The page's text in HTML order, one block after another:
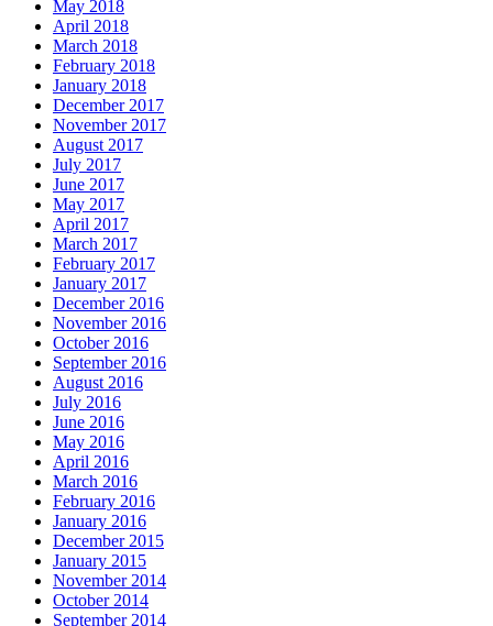
May 2018
April 2018
March 2018
February 2018
January 2018
December 2017
November 2017
August 2017
July 2017
June 2017
May 2017
April 2017
March 2017
February 2017
January 2017
December 2016
November 2016
October 2016
September 2016
August 2016
July 2016
June 2016
May 2016
April 2016
March 2016
February 2016
January 2016
December 2015
January 2015
November 2014
October 2014
September 2014